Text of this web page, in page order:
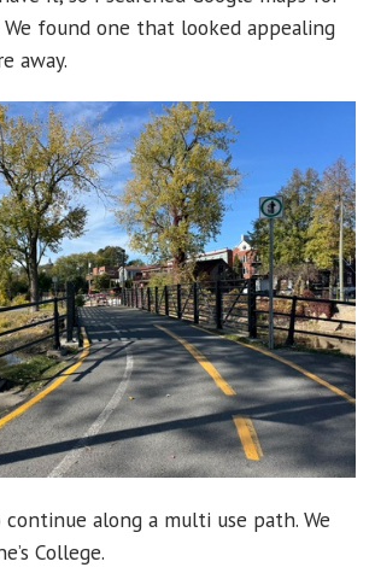
We found one that looked appealing
away.
along a multi use path. We
College.